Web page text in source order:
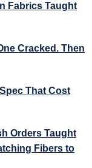
Fabrics Taught
Cracked. Then
That Cost
Orders Taught
Fibers to